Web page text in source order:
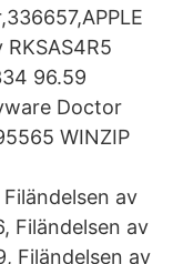
96.59
Doctor
WINZIP
av
Filändelsen av
Filändelsen av